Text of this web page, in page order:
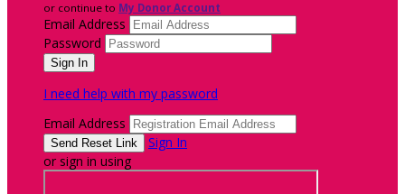
or continue to My Donor Account
Email Address
Password
I need help with my password
Email Address
Sign In
or sign in using